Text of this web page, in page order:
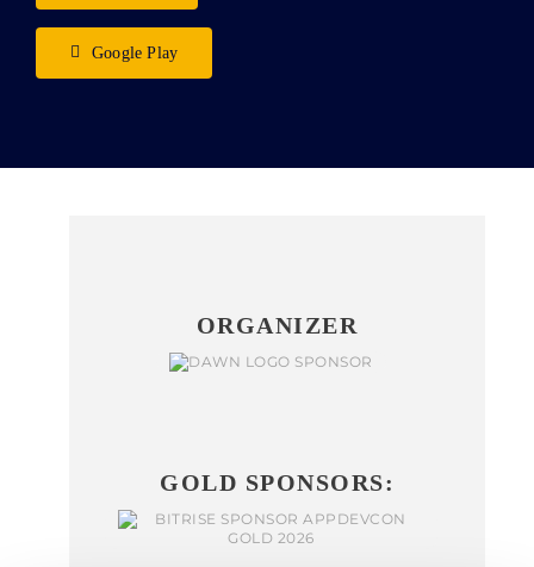
Google Play
ORGANIZER
GOLD SPONSORS: